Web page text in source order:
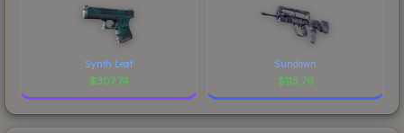
Synth Leaf
$307.74
Sundown
$115.76